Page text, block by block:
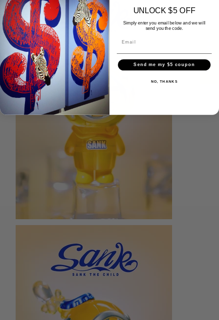
★ Reviews
UNLOCK $5 OFF
Simply enter you email below and we will
send you the code.
Send me my $5 coupon
NO, THANKS